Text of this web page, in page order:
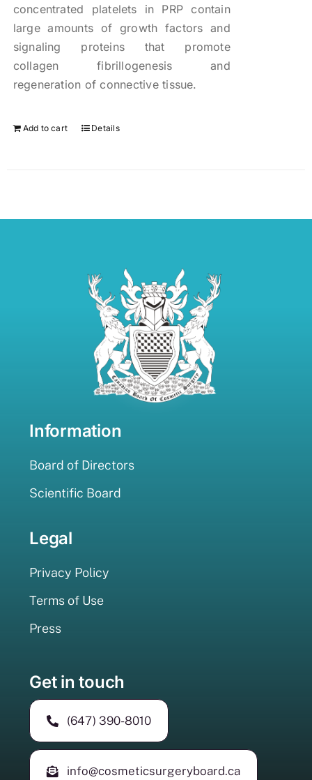
concentrated platelets in PRP contain
large amounts of growth factors and
signaling proteins that promote
collagen fibrillogenesis and
regeneration of connective tissue.
Add to cart Details
Information
Board of Directors
Scientific Board
Legal
Privacy Policy
Terms of Use
Press
Get in touch
(647) 390-8010
info@cosmeticsurgeryboard.ca